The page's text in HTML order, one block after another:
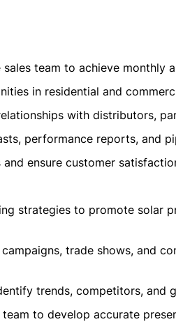
team to achieve monthly
in residential and
with distributors,
performance reports, and
ensure customer
strategies to promote solar
trade shows, and
trends, competitors, and
to develop accurate